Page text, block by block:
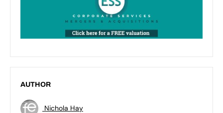
AUTHOR
Nichola Hay